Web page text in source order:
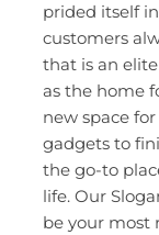
prided itself
customers
that is an
as the home
new space
gadgets to
the go-to
life. Our
be your most